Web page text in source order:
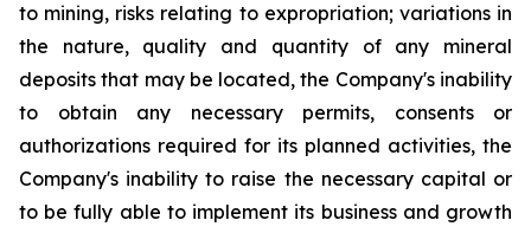
to mining, risks relating to expropriation; variations in
the nature, quality and quantity of any mineral
deposits that may be located, the Company's inability
to obtain any necessary permits, consents or
authorizations required for its planned activities, the
Company's inability to raise the necessary capital or
to be fully able to implement its business and growth